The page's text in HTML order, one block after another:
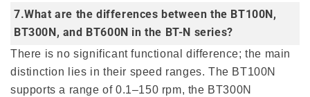
7.What are the differences between the BT100N,
BT300N, and BT600N in the BT-N series?
There is no significant functional difference; the main
distinction lies in their speed ranges. The BT100N
supports a range of 0.1–150 rpm, the BT300N